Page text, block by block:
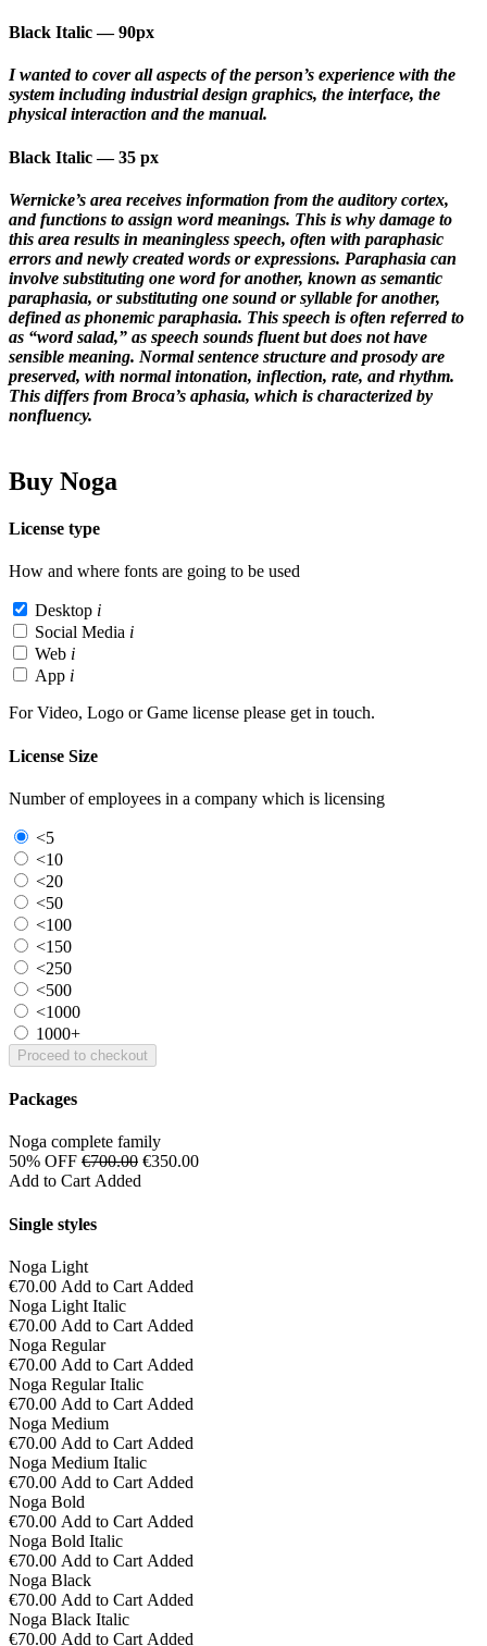
Black Italic—90px
I wanted to cover all aspects of the person’s experience with the
system including industrial design graphics, the interface, the
physical interaction and the manual.
Black Italic—35 px
Wernicke’s area receives information from the auditory cortex,
and functions to assign word meanings. This is why damage to
this area results in meaningless speech, often with paraphasic
errors and newly created words or expressions. Paraphasia can
involve substituting one word for another, known as semantic
paraphasia, or substituting one sound or syllable for another,
defined as phonemic paraphasia. This speech is often referred to
as “word salad,” as speech sounds fluent but does not have
sensible meaning. Normal sentence structure and prosody are
preserved, with normal intonation, inflection, rate, and rhythm.
This differs from Broca’s aphasia, which is characterized by
nonfluency.
Buy Noga
License type
How and where fonts are going to be used
Desktop i
Social Media i
Web i
App i
For Video, Logo or Game license please get in touch.
License Size
Number of employees in a company which is licensing
<5
<10
<20
<50
<100
<150
<250
<500
<1000
1000+
Proceed to checkout
Packages
Noga complete family
50% OFF €700.00 €350.00
Add to Cart Added
Single styles
Noga Light
€70.00 Add to Cart Added
Noga Light Italic
€70.00 Add to Cart Added
Noga Regular
€70.00 Add to Cart Added
Noga Regular Italic
€70.00 Add to Cart Added
Noga Medium
€70.00 Add to Cart Added
Noga Medium Italic
€70.00 Add to Cart Added
Noga Bold
€70.00 Add to Cart Added
Noga Bold Italic
€70.00 Add to Cart Added
Noga Black
€70.00 Add to Cart Added
Noga Black Italic
€70.00 Add to Cart Added